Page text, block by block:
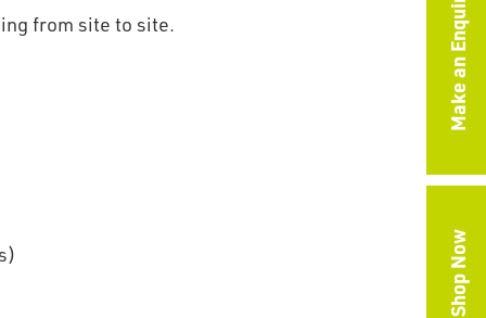
from site to site.
Shop Now
Make an Enquiry